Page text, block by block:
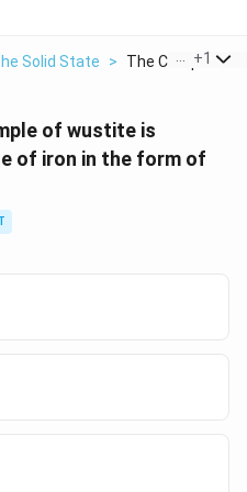
Solid State > The +1
of wustite is
of iron in the form of